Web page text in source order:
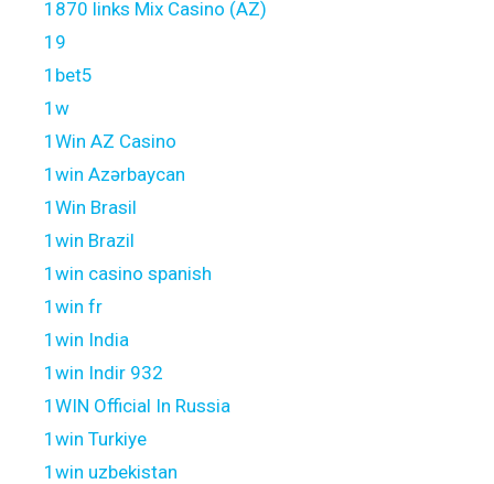
1870 links Mix Casino (AZ)
19
1bet5
1w
1Win AZ Casino
1win Azərbaycan
1Win Brasil
1win Brazil
1win casino spanish
1win fr
1win India
1win Indir 932
1WIN Official In Russia
1win Turkiye
1win uzbekistan